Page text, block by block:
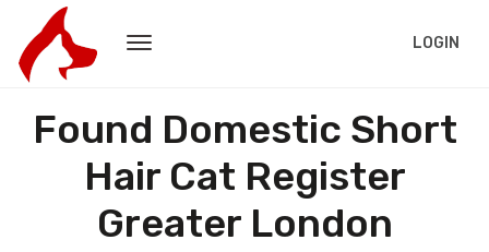
LOGIN
Found Domestic Short
Hair Cat Register
Greater London